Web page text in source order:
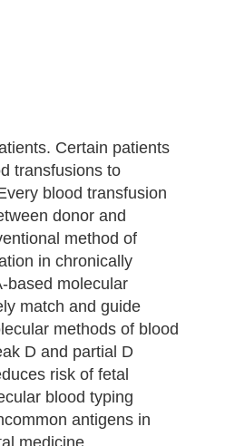
Certain patients
transfusions to
blood transfusion
donor and
method of
in chronically
based molecular
match and guide
methods of blood
D and partial D
risk of fetal
blood typing
antigens in
medicine.